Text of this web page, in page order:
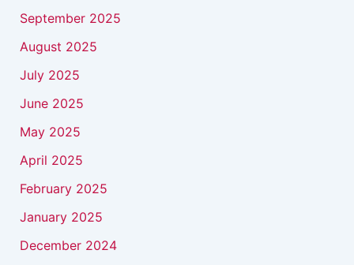
September 2025
August 2025
July 2025
June 2025
May 2025
April 2025
February 2025
January 2025
December 2024